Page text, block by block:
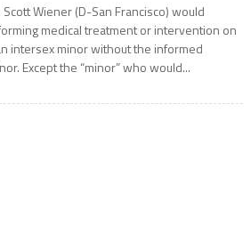
Wiener (D-San Francisco) would
medical treatment or intervention on
intersex minor without the informed
Except the “minor” who would...